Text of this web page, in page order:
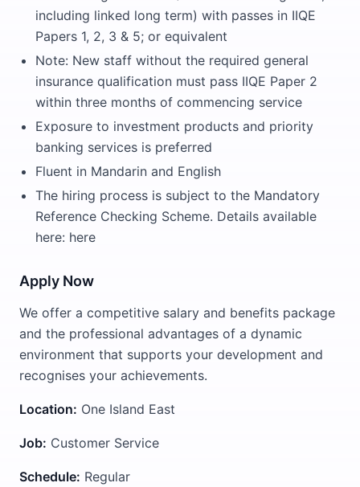
including linked long term) with passes in IIQE
Papers 1, 2, 3 & 5; or equivalent
Note: New staff without the required general
insurance qualification must pass IIQE Paper 2
within three months of commencing service
Exposure to investment products and priority
banking services is preferred
Fluent in Mandarin and English
The hiring process is subject to the Mandatory
Reference Checking Scheme. Details available
here: here
Apply Now
We offer a competitive salary and benefits package
and the professional advantages of a dynamic
environment that supports your development and
recognises your achievements.
Location: One Island East
Job: Customer Service
Schedule: Regular